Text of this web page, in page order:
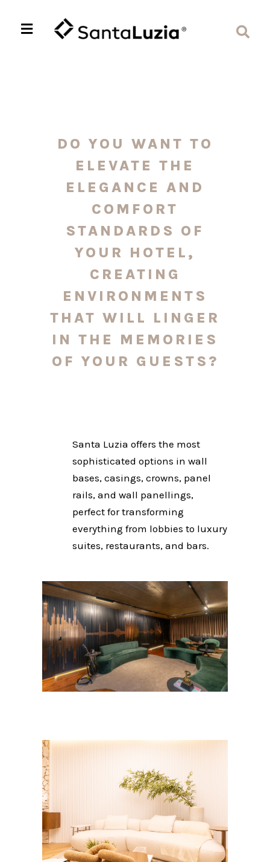
DO YOU WANT TO
ELEVATE THE
ELEGANCE AND
COMFORT
STANDARDS OF
YOUR HOTEL,
CREATING
ENVIRONMENTS
THAT WILL LINGER
IN THE MEMORIES
OF YOUR GUESTS?
Santa Luzia offers the most
sophisticated options in wall
bases, casings, crowns, panel
rails, and wall panellings,
perfect for transforming
everything from lobbies to luxury
suites, restaurants, and bars.